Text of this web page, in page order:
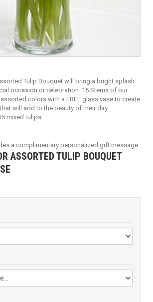
Tulip Bouquet will bring a bright splash
occasion or celebration. 15 Stems of our
colors with a FREE glass vase to create
will add to the beauty of their day.
mixed tulips.
a complimentary personalized gift message.
ASSORTED TULIP BOUQUET